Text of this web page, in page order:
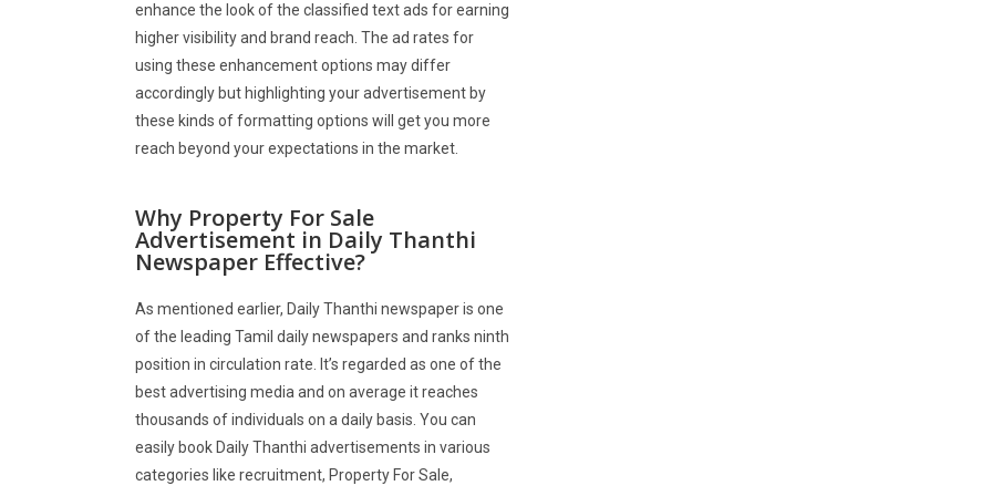
enhance the look of the classified text ads for earning
higher visibility and brand reach. The ad rates for
using these enhancement options may differ
accordingly but highlighting your advertisement by
these kinds of formatting options will get you more
reach beyond your expectations in the market.
Why Property For Sale
Advertisement in Daily Thanthi
Newspaper Effective?
As mentioned earlier, Daily Thanthi newspaper is one
of the leading Tamil daily newspapers and ranks ninth
position in circulation rate. It’s regarded as one of the
best advertising media and on average it reaches
thousands of individuals on a daily basis. You can
easily book Daily Thanthi advertisements in various
categories like recruitment, Property For Sale,